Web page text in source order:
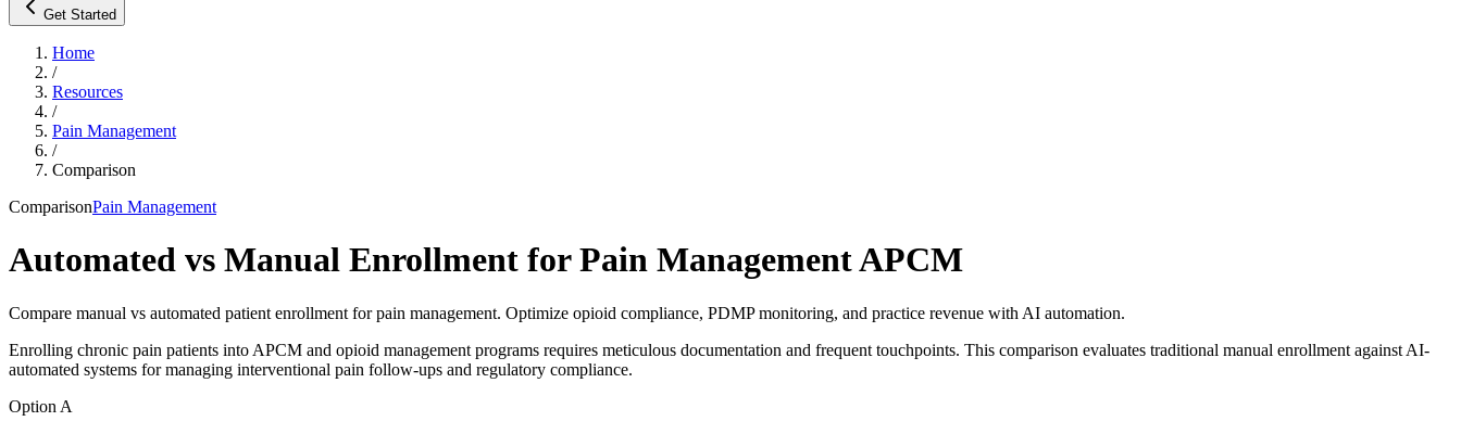
Get Started
Home
/
Resources
/
Pain Management
/
Comparison
ComparisonPain Management
Automated vs Manual Enrollment for Pain Management APCM
Compare manual vs automated patient enrollment for pain management. Optimize opioid compliance, PDMP monitoring, and practice revenue with AI automation.
Enrolling chronic pain patients into APCM and opioid management programs requires meticulous documentation and frequent touchpoints. This comparison evaluates traditional manual enrollment against AI-
automated systems for managing interventional pain follow-ups and regulatory compliance.
Option A